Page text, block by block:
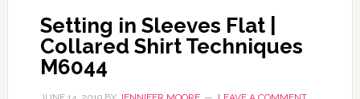
Setting in Sleeves Flat |
Collared Shirt Techniques
M6044